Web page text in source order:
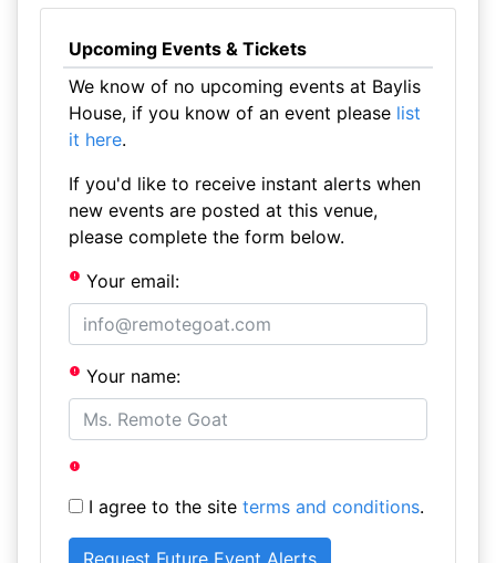
Upcoming Events & Tickets
We know of no upcoming events at Baylis
House, if you know of an event please list
it here.
If you'd like to receive instant alerts when
new events are posted at this venue,
please complete the form below.
Your email:
Your name:
I agree to the site terms and conditions.